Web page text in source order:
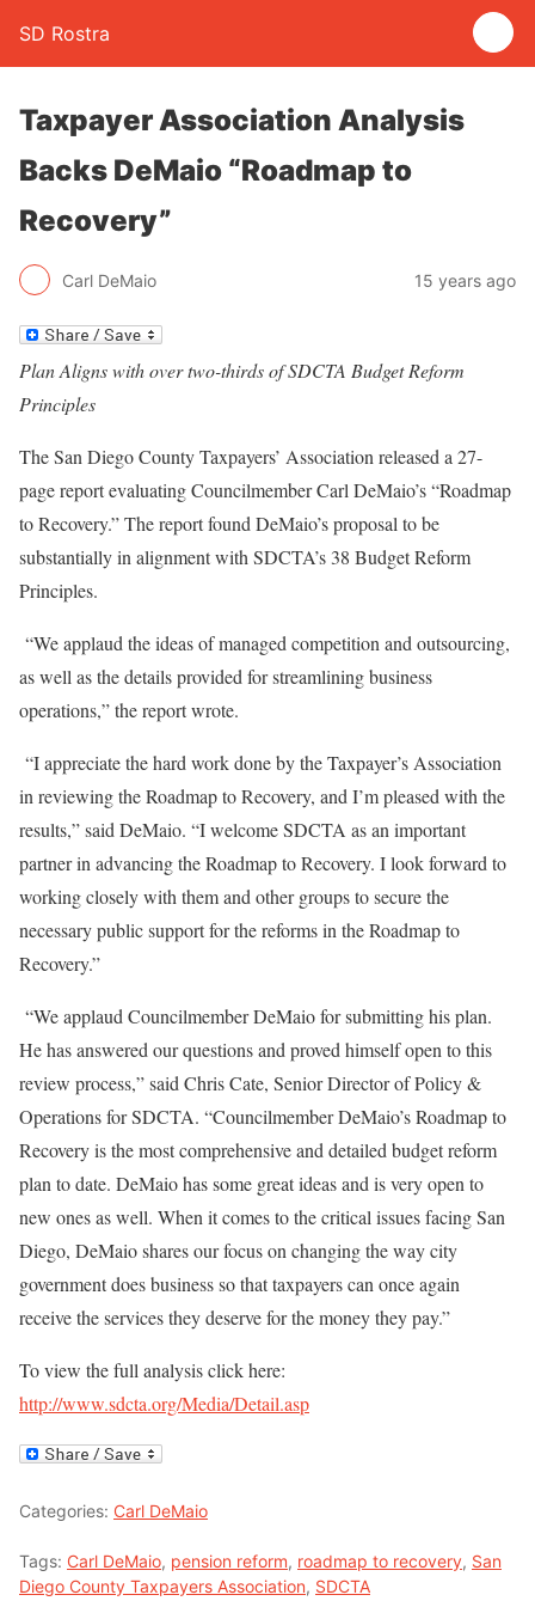
SD Rostra
Taxpayer Association Analysis
Backs DeMaio “Roadmap to
Recovery”
Carl DeMaio 15 years ago
Plan Aligns with over two-thirds of SDCTA Budget Reform
Principles
The San Diego County Taxpayers’ Association released a 27-
page report evaluating Councilmember Carl DeMaio’s “Roadmap
to Recovery.” The report found DeMaio’s proposal to be
substantially in alignment with SDCTA’s 38 Budget Reform
Principles.
“We applaud the ideas of managed competition and outsourcing,
as well as the details provided for streamlining business
operations,” the report wrote.
“I appreciate the hard work done by the Taxpayer’s Association
in reviewing the Roadmap to Recovery, and I’m pleased with the
results,” said DeMaio. “I welcome SDCTA as an important
partner in advancing the Roadmap to Recovery. I look forward to
working closely with them and other groups to secure the
necessary public support for the reforms in the Roadmap to
Recovery.”
“We applaud Councilmember DeMaio for submitting his plan.
He has answered our questions and proved himself open to this
review process,” said Chris Cate, Senior Director of Policy &
Operations for SDCTA. “Councilmember DeMaio’s Roadmap to
Recovery is the most comprehensive and detailed budget reform
plan to date. DeMaio has some great ideas and is very open to
new ones as well. When it comes to the critical issues facing San
Diego, DeMaio shares our focus on changing the way city
government does business so that taxpayers can once again
receive the services they deserve for the money they pay.”
To view the full analysis click here:
http://www.sdcta.org/Media/Detail.asp
Categories: Carl DeMaio
Tags: Carl DeMaio, pension reform, roadmap to recovery, San
Diego County Taxpayers Association, SDCTA